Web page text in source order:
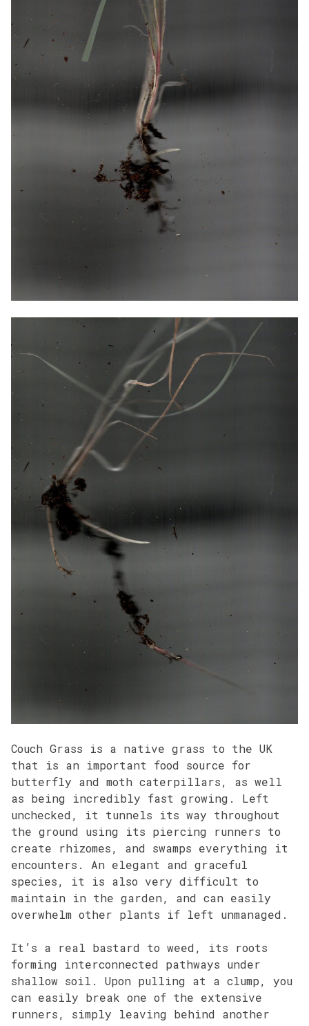
Couch Grass is a native grass to the UK
that is an important food source for
butterfly and moth caterpillars, as well
as being incredibly fast growing. Left
unchecked, it tunnels its way throughout
the ground using its piercing runners to
create rhizomes, and swamps everything it
encounters. An elegant and graceful
species, it is also very difficult to
maintain in the garden, and can easily
overwhelm other plants if left unmanaged.
It’s a real bastard to weed, its roots
forming interconnected pathways under
shallow soil. Upon pulling at a clump, you
can easily break one of the extensive
runners, simply leaving behind another